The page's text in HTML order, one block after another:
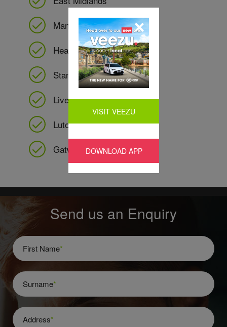
Manchester
Heathrow
Stansted
Liverpool
Luton
Gatwick
Send us an Enquiry
First Name*
Surname*
Address*
VISIT VEEZU
DOWNLOAD APP